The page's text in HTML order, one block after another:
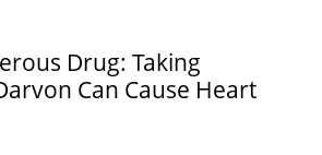
Drug: Taking
Can Cause Heart